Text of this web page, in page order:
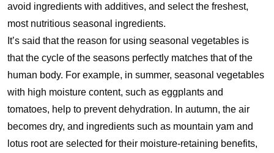
avoid ingredients with additives, and select the freshest,
most nutritious seasonal ingredients.
It’s said that the reason for using seasonal vegetables is
that the cycle of the seasons perfectly matches that of the
human body. For example, in summer, seasonal vegetables
with high moisture content, such as eggplants and
tomatoes, help to prevent dehydration. In autumn, the air
becomes dry, and ingredients such as mountain yam and
lotus root are selected for their moisture-retaining benefits,